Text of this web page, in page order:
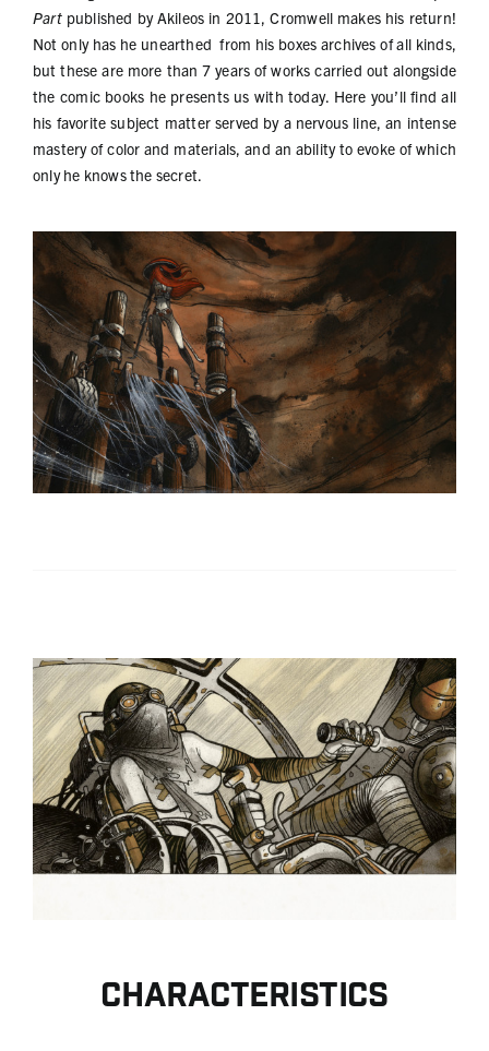
Partpublished by Akileos in 2011, Cromwell makes his return!
Not only has he unearthed from his boxes archives of all kinds,
but these are more than 7 years of works carried out alongside
the comic books he presents us with today. Here you’ll find all
his favorite subject matter served by a nervous line, an intense
mastery of color and materials, and an ability to evoke of which
only he knows the secret.
Characteristics